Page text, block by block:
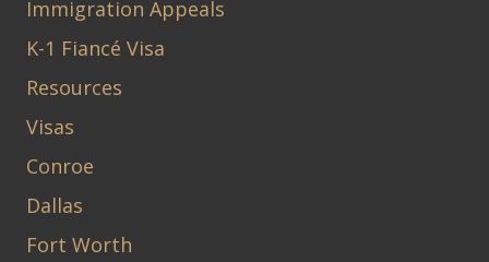
Immigration Appeals
K-1 Fiancé Visa
Resources
Visas
Conroe
Dallas
Fort Worth